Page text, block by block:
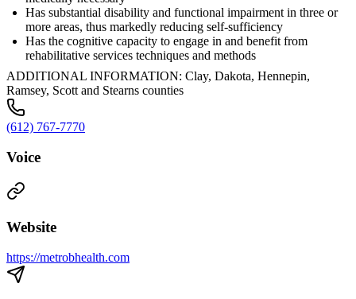
Has substantial disability and functional impairment in three or
more areas, thus markedly reducing self-sufficiency
Has the cognitive capacity to engage in and benefit from
rehabilitative services techniques and methods
ADDITIONAL INFORMATION: Clay, Dakota, Hennepin,
Ramsey, Scott and Stearns counties
(612) 767-7770
Voice
Website
https://metrobhealth.com